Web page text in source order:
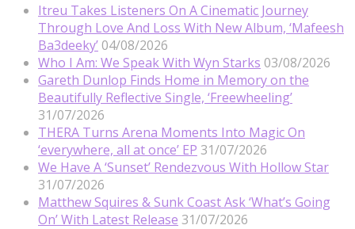
Itreu Takes Listeners On A Cinematic Journey
Through Love And Loss With New Album, ‘Mafeesh
Ba3deeky’ 04/08/2026
Who I Am: We Speak With Wyn Starks 03/08/2026
Gareth Dunlop Finds Home in Memory on the
Beautifully Reflective Single, ‘Freewheeling’
31/07/2026
THERA Turns Arena Moments Into Magic On
‘everywhere, all at once’ EP 31/07/2026
We Have A ‘Sunset’ Rendezvous With Hollow Star
31/07/2026
Matthew Squires & Sunk Coast Ask ‘What’s Going
On’ With Latest Release 31/07/2026